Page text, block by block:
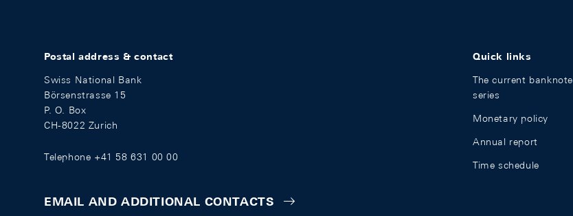
Postal address & contact
Swiss National Bank
Börsenstrasse 15
P. O. Box
CH-8022 Zurich
Telephone +41 58 631 00 00
EMAIL AND ADDITIONAL CONTACTS
Quick links
The current banknote
series
Monetary policy
Annual report
Time schedule